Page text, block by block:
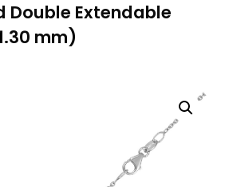
Double Extendable
mm)